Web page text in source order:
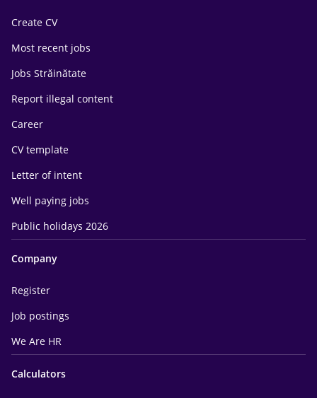
Create CV
Most recent jobs
Jobs Străinătate
Report illegal content
Career
CV template
Letter of intent
Well paying jobs
Public holidays 2026
Company
Register
Job postings
We Are HR
Calculators